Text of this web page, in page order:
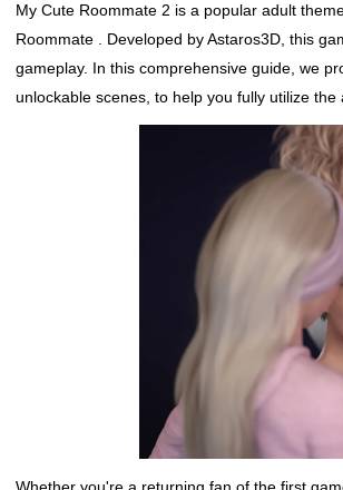
My Cute Roommate 2 is a popular adult
Roommate . Developed by Astaros3D, this
gameplay. In this comprehensive guide, we
unlockable scenes, to help you fully utilize